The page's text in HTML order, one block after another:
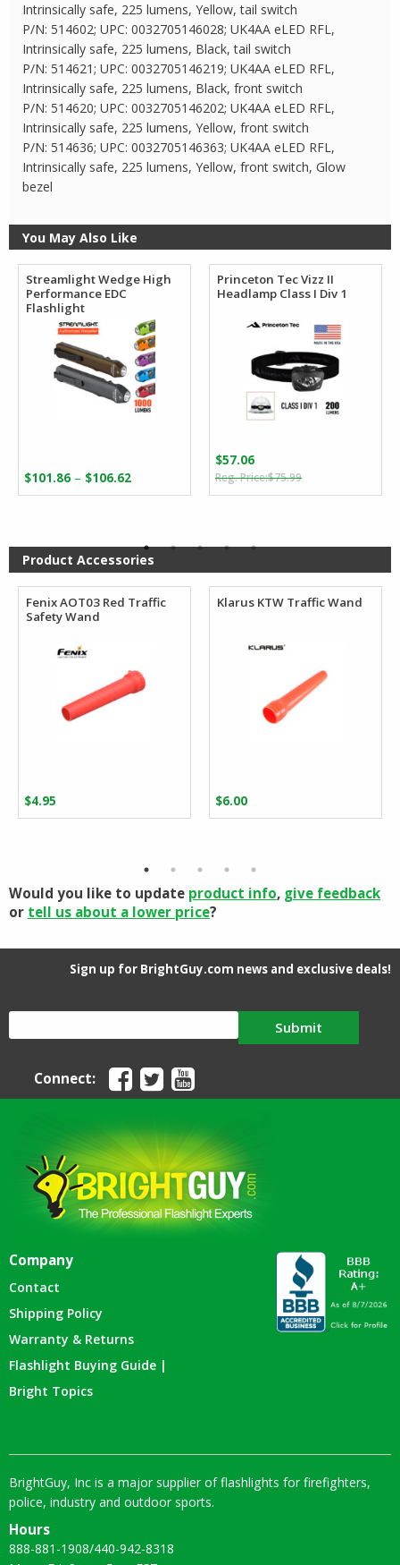
Intrinsically safe, 225 lumens, Yellow, tail switch
P/N: 514602; UPC: 0032705146028; UK4AA eLED RFL,
Intrinsically safe, 225 lumens, Black, tail switch
P/N: 514621; UPC: 0032705146219; UK4AA eLED RFL,
Intrinsically safe, 225 lumens, Black, front switch
P/N: 514620; UPC: 0032705146202; UK4AA eLED RFL,
Intrinsically safe, 225 lumens, Yellow, front switch
P/N: 514636; UPC: 0032705146363; UK4AA eLED RFL,
Intrinsically safe, 225 lumens, Yellow, front switch, Glow
bezel
You May Also Like
Streamlight Wedge High
Performance EDC
Flashlight
$101.86 – $106.62
range:
$106.62
Princeton Tec Vizz II
Headlamp Class I Div 1
$75.99Original
price
$57.06
Current
price
Product Accessories
Fenix AOT03 Red Traffic
Safety Wand
$4.95
Klarus KTW Traffic Wand
$6.00
Would you like to update product info, give feedback
or tell us about a lower price?
Sign up for BrightGuy.com news and exclusive deals!
Submit
Connect:
Company
Contact
Shipping Policy
Warranty & Returns
Flashlight Buying Guide |
Bright Topics
BrightGuy, Inc is a major supplier of flashlights for firefighters,
police, industry and outdoor sports.
Hours
888-881-1908/440-942-8318